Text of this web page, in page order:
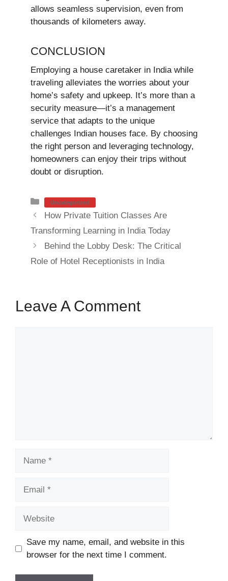
allows seamless supervision, even from
thousands of kilometers away.
CONCLUSION
Employing a house caretaker in India while
traveling alleviates the worries about your
home’s safety and upkeep. It’s more than a
security measure—it’s a management
service that adapts to the unique
challenges Indian houses face. By choosing
the right person and leveraging technology,
homeowners can enjoy their trips without
doubt or disruption.
Categories
Uncategorized
How Private Tuition Classes Are
Transforming Learning in India Today
Behind the Lobby Desk: The Critical
Role of Hotel Receptionists in India
Leave A Comment
Save my name, email, and website in this
browser for the next time I comment.